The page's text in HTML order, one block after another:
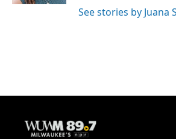
See stories by Juana